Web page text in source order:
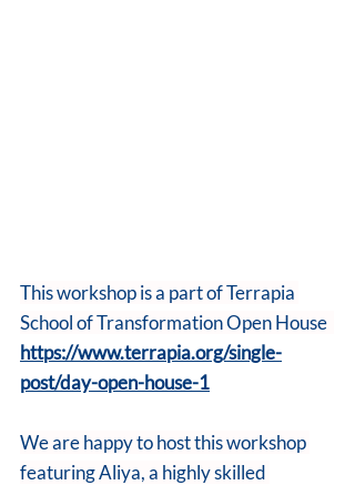
This workshop is a part of Terrapia
School of Transformation Open House
https://www.terrapia.org/single-
post/day-open-house-1
We are happy to host this workshop
featuring Aliya, a highly skilled